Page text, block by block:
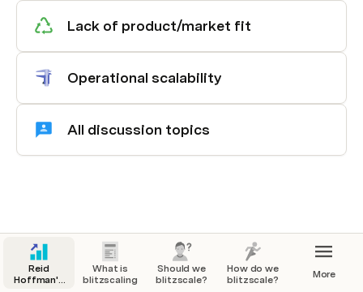
Lack of product/market fit
Operational scalability
All discussion topics
Reid
Hoffman's
What is
blitzscaling?
Should we
blitzscale?
How do we
blitzscale?
More